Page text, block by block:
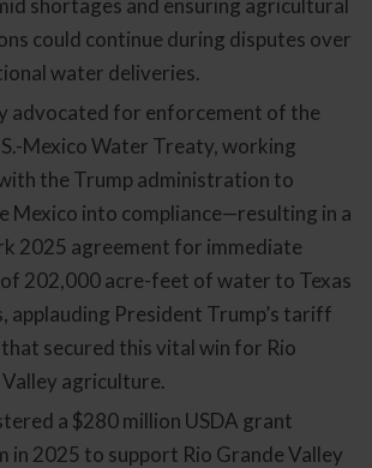
shortages and ensuring agricultural
could continue during disputes over
water deliveries.
advocated for enforcement of the
Mexico Water Treaty, working
the Trump administration to
Mexico into compliance—resulting in a
2025 agreement for immediate
202,000 acre-feet of water to Texas
applauding President Trump’s tariff
secured this vital win for Rio
agriculture.
a $280 million USDA grant
in 2025 to support Rio Grande Valley